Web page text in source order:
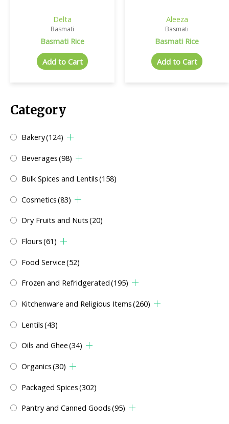
Category
Bakery(124)
Beverages(98)
Bulk Spices and Lentils(158)
Cosmetics(83)
Dry Fruits and Nuts(20)
Flours(61)
Food Service(52)
Frozen and Refridgerated(195)
Kitchenware and Religious Items(260)
Lentils(43)
Oils and Ghee(34)
Organics(30)
Packaged Spices(302)
Pantry and Canned Goods(95)
Delta
Basmati
Basmati Rice
Add to Cart
Aleeza
Basmati
Basmati Rice
Add to Cart